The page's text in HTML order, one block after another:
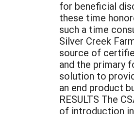
for beneficial
these time
such a time
Silver Creek
source of
and the primary
solution to
an end product
RESULTS The
of introduction